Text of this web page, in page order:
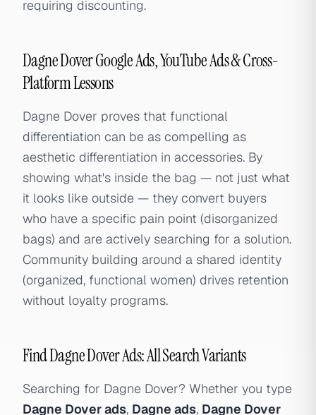
requiring discounting.
Dagne Dover Google Ads, YouTube Ads & Cross-
Platform Lessons
Dagne Dover proves that functional
differentiation can be as compelling as
aesthetic differentiation in accessories. By
showing what's inside the bag — not just what
it looks like outside — they convert buyers
who have a specific pain point (disorganized
bags) and are actively searching for a solution.
Community building around a shared identity
(organized, functional women) drives retention
without loyalty programs.
Find Dagne Dover Ads: All Search Variants
Searching for Dagne Dover? Whether you type
Dagne Dover ads, Dagne ads, Dagne Dover